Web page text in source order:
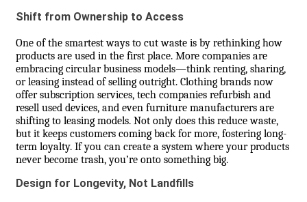
Shift from Ownership to Access
One of the smartest ways to cut waste is by rethinking how
products are used in the first place. More companies are
embracing circular business models—think renting, sharing,
or leasing instead of selling outright. Clothing brands now
offer subscription services, tech companies refurbish and
resell used devices, and even furniture manufacturers are
shifting to leasing models. Not only does this reduce waste,
but it keeps customers coming back for more, fostering long-
term loyalty. If you can create a system where your products
never become trash, you’re onto something big.
Design for Longevity, Not Landfills